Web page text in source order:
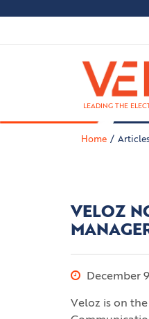
LEADING THE
Home
VELOZ
December
Veloz is on